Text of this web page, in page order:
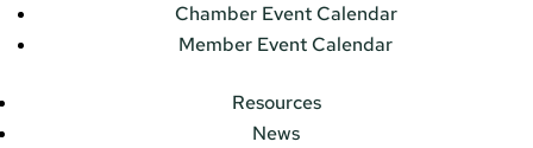
Chamber Event Calendar
Member Event Calendar
Resources
News